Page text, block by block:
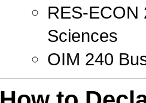
RES-ECON
Sciences
OIM 240